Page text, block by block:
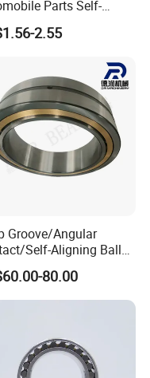
of your order.
Parts Self-
Ball Bearings
Roller Bearing
2.55
Groove/Angular
Self-Aligning Ball
Taper/Spherical/T
Carb/Full
Cylindrical
80.00